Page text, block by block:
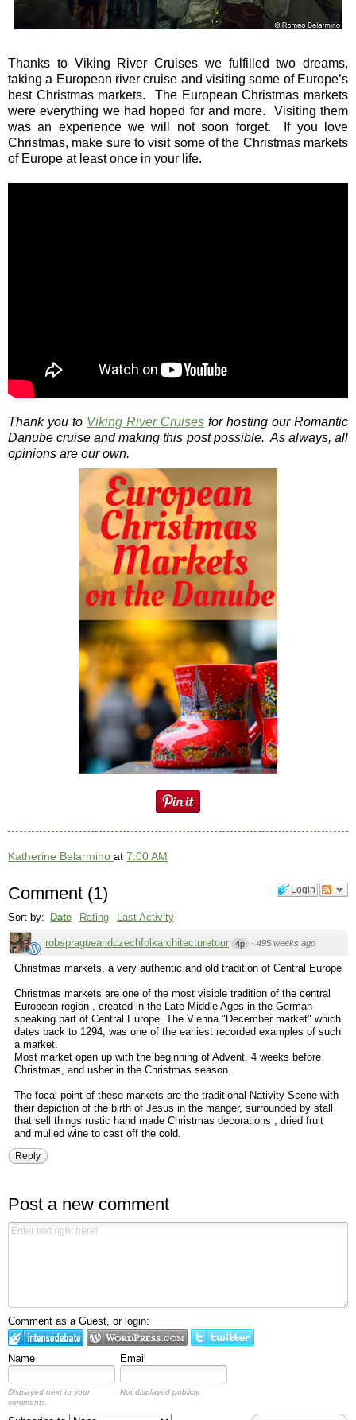
Thanks to Viking River Cruises we fulfilled two dreams,
taking a European river cruise and visiting some of Europe’s
best Christmas markets. The European Christmas markets
were everything we had hoped for and more. Visiting them
was an experience we will not soon forget. If you love
Christmas, make sure to visit some of the Christmas markets
of Europe at least once in your life.
Thank you to Viking River Cruises for hosting our Romantic
Danube cruise and making this post possible. As always, all
opinions are our own.
Katherine Belarmino at 7:00 AM
Login
Comment (1)
Sort by: Date Rating Last Activity
robspragueandczechfolkarchitecturetour 4p · 495 weeks ago
Christmas markets, a very authentic and old tradition of Central Europe
Christmas markets are one of the most visible tradition of the central
European region , created in the Late Middle Ages in the German-
speaking part of Central Europe. The Vienna "December market" which
dates back to 1294, was one of the earliest recorded examples of such
a market.
Most market open up with the beginning of Advent, 4 weeks before
Christmas, and usher in the Christmas season.
The focal point of these markets are the traditional Nativity Scene with
their depiction of the birth of Jesus in the manger, surrounded by stall
that sell things rustic hand made Christmas decorations , dried fruit
and mulled wine to cast off the cold.
Reply
Post a new comment
Comment as a Guest, or login:
Name Email
Displayed next to your
comments.
Not displayed publicly.